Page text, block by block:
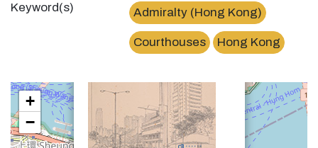
Keyword(s) Admiralty (Hong Kong)
Courthouses Hong Kong
金鐘道高等法院High Court, Admiralty
×
+
−